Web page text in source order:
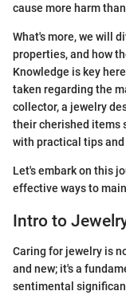
cause more harm
What's more, we will
properties, and how
Knowledge is key
taken regarding the
collector, a jewelry
their cherished items
with practical tips
Let's embark on this
effective ways to
Intro to
Caring for jewelry is
and new; it's a
sentimental